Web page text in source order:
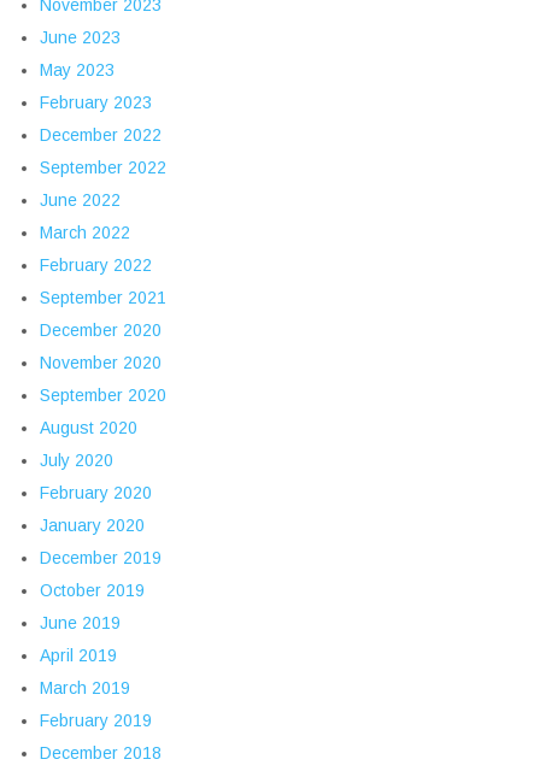
November 2023
June 2023
May 2023
February 2023
December 2022
September 2022
June 2022
March 2022
February 2022
September 2021
December 2020
November 2020
September 2020
August 2020
July 2020
February 2020
January 2020
December 2019
October 2019
June 2019
April 2019
March 2019
February 2019
December 2018